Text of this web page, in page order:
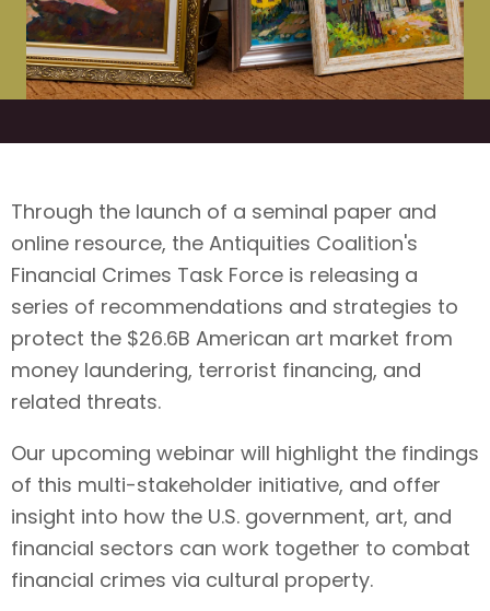
Through the launch of a seminal paper and
online resource, the Antiquities Coalition's
Financial Crimes Task Force is releasing a
series of recommendations and strategies to
protect the $26.6B American art market from
money laundering, terrorist financing, and
related threats.
Our upcoming webinar will highlight the findings
of this multi-stakeholder initiative, and offer
insight into how the U.S. government, art, and
financial sectors can work together to combat
financial crimes via cultural property.